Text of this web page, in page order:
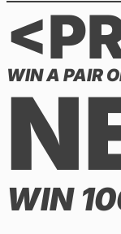
WIN A PAIR
WIN